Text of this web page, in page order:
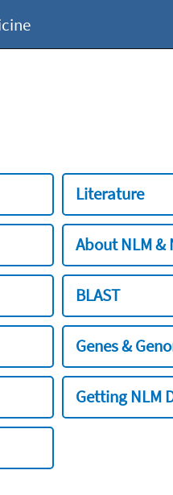
Literature
About NLM &
BLAST
Genes &
Getting NLM